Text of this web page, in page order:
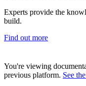
Experts provide the
build.
Find out more
You're viewing
previous platform. See